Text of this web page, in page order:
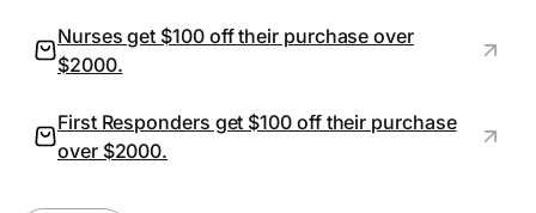
Nurses get $100 off their purchase over
$2000.
First Responders get $100 off their purchase
over $2000.